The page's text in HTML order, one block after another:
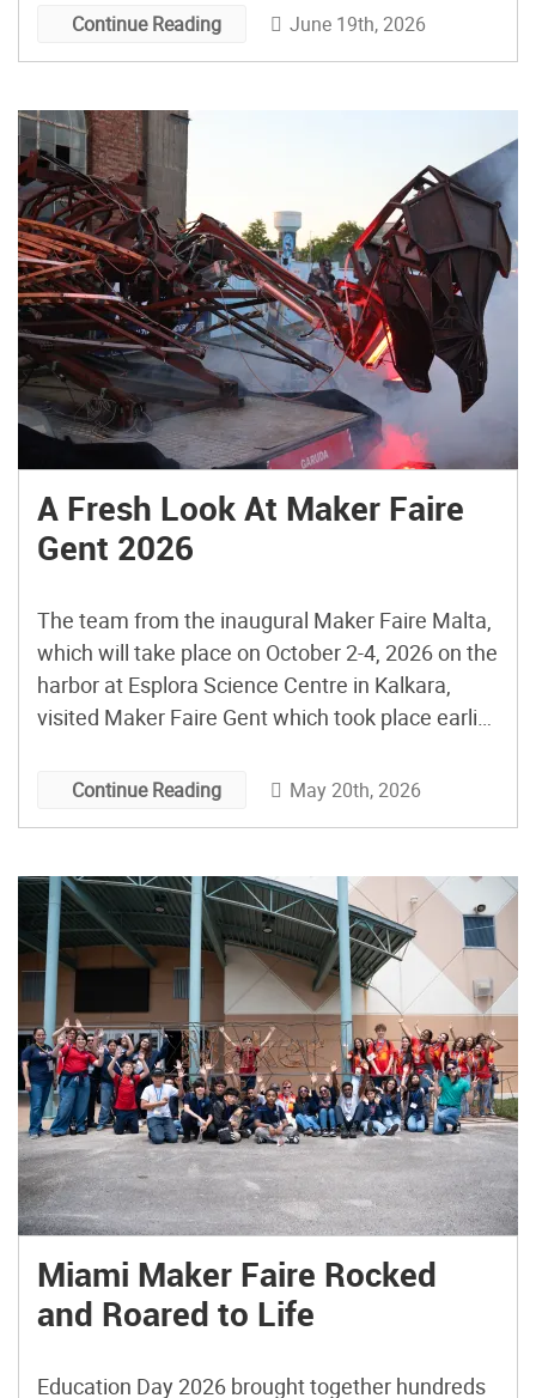
FAIRES page for smaller events across the
Continue Reading June 19th, 2026
A Fresh Look At Maker Faire
Gent 2026
The team from the inaugural Maker Faire Malta,
which will take place on October 2-4, 2026 on the
harbor at Esplora Science Centre in Kalkara,
visited Maker Faire Gent which took place earlier
Faire in action and all the creative ideas and
Continue Reading May 20th, 2026
Miami Maker Faire Rocked
and Roared to Life
Education Day 2026 brought together hundreds